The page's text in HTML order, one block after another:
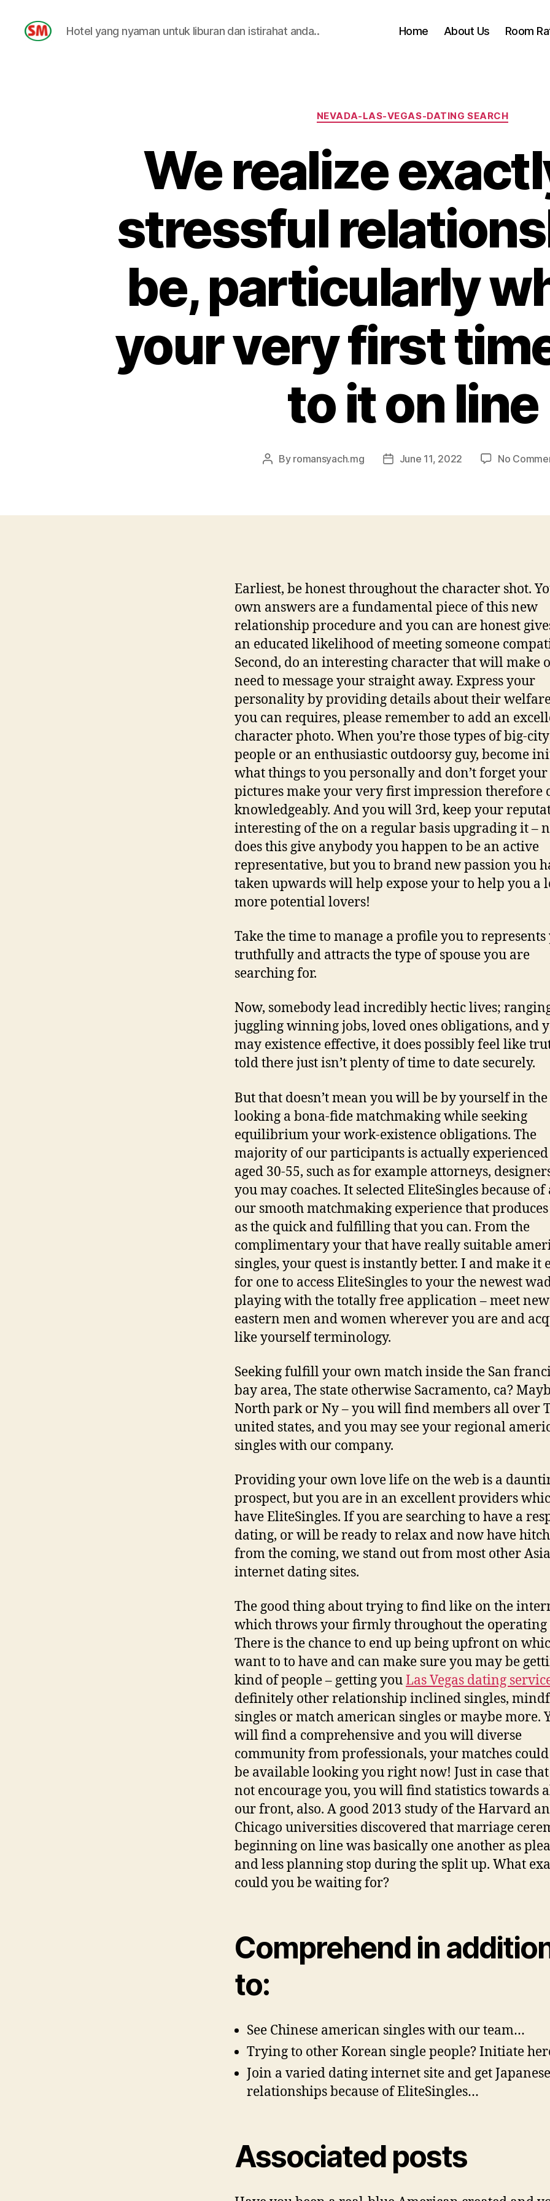
Hotel yang nyaman untuk liburan dan istirahat anda.. Home About Us Room
Categories
NEVADA-LAS-VEGAS-DATING SEARCH
We realize
stressful
be, particularly
your very first
to it on line
Post
By romansyach.mg
PostJune 11, 2022 No
Earliest, be honest throughout the character shot.
own answers are a fundamental piece of this new
relationship procedure and you can are honest
an educated likelihood of meeting someone
Second, do an interesting character that will make
need to message your straight away. Express your
personality by providing details about their
you can requires, please remember to add an
character photo. When you’re those types of big-city
people or an enthusiastic outdoorsy guy, become
what things to you personally and don’t forget
pictures make your very first impression therefore
knowledgeably. And you will 3rd, keep your
interesting of the on a regular basis upgrading it –
does this give anybody you happen to be an active
representative, but you to brand new passion you
taken upwards will help expose your to help you a
more potential lovers!
Take the time to manage a profile you to
truthfully and attracts the type of spouse you are
searching for.
Now, somebody lead incredibly hectic lives;
juggling winning jobs, loved ones obligations, and
may existence effective, it does possibly feel like
told there just isn’t plenty of time to date securely.
But that doesn’t mean you will be by yourself in the
looking a bona-fide matchmaking while seeking
equilibrium your work-existence obligations. The
majority of our participants is actually
aged 30-55, such as for example attorneys,
you may coaches. It selected EliteSingles because
our smooth matchmaking experience that
as the quick and fulfilling that you can. From the
complimentary your that have really suitable
singles, your quest is instantly better. I and make it
for one to access EliteSingles to your the newest
playing with the totally free application – meet
eastern men and women wherever you are and
like yourself terminology.
Seeking fulfill your own match inside the San
bay area, The state otherwise Sacramento, ca?
North park or Ny – you will find members all over
united states, and you may see your regional
singles with our company.
Providing your own love life on the web is a
prospect, but you are in an excellent providers
have EliteSingles. If you are searching to have a
dating, or will be ready to relax and now have
from the coming, we stand out from most other
internet dating sites.
The good thing about trying to find like on the
which throws your firmly throughout the operating
There is the chance to end up being upfront on
want to to have and can make sure you may be
kind of people – getting youLas Vegas dating
definitely other relationship inclined singles,
singles or match american singles or maybe more.
will find a comprehensive and you will diverse
community from professionals, your matches
be available looking you right now! Just in case
not encourage you, you will find statistics towards
our front, also. A good 2013 study of the Harvard
Chicago universities discovered that marriage
beginning on line was basically one another as
and less planning stop during the split up. What
could you be waiting for?
Comprehend in
to:
See Chinese american singles with our team…
Trying to other Korean single people? Initiate
Join a varied dating internet site and get Japanese
relationships because of EliteSingles…
Associated posts